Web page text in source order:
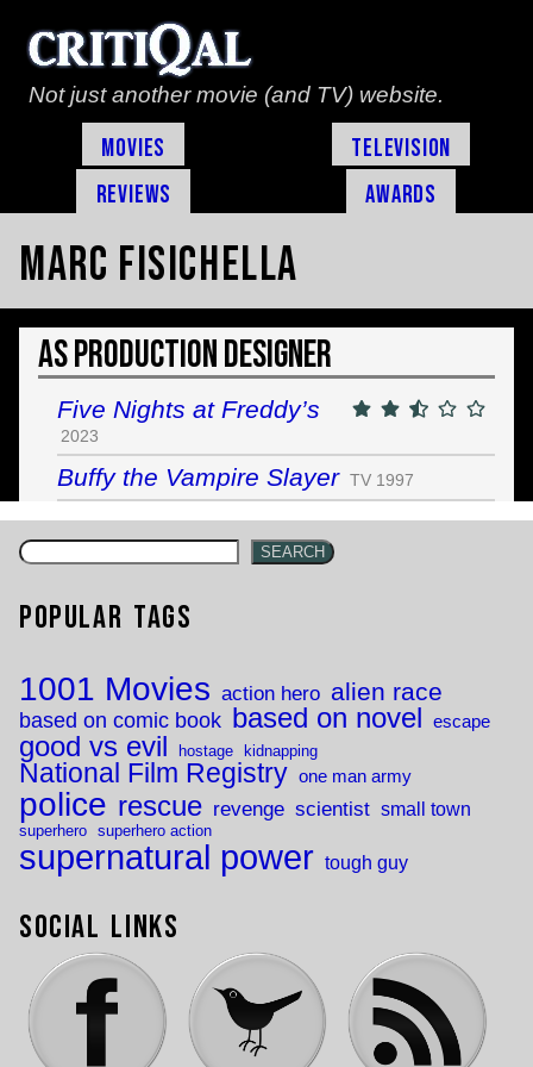
Not just another movie (and TV) website.
Movies
Television
Reviews
Awards
Marc Fisichella
As Production Designer
Five Nights at Freddy’s
2023
Buffy the Vampire Slayer TV 1997
SEARCH
Popular Tags
1001 Movies action hero alien race
based on comic book based on novel escape
good vs evil hostage kidnapping
National Film Registry one man army
police rescue revenge scientist small town
superhero superhero action
supernatural power tough guy
Social Links